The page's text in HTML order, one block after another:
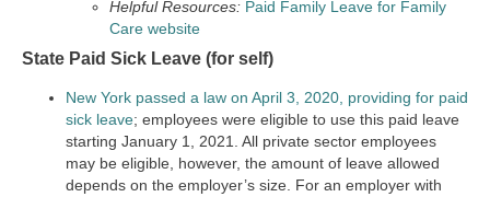
Helpful Resources: Paid Family Leave for Family
Care website
State Paid Sick Leave (for self)
New York passed a law on April 3, 2020, providing for paid
sick leave; employees were eligible to use this paid leave
starting January 1, 2021. All private sector employees
may be eligible, however, the amount of leave allowed
depends on the employer’s size. For an employer with